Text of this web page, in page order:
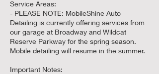
Service Areas:
- PLEASE NOTE: MobileShine Auto
Detailing is currently offering services from
our garage at Broadway and Wildcat
Reserve Parkway for the spring season.
Mobile detailing will resume in the summer.
Important Notes: